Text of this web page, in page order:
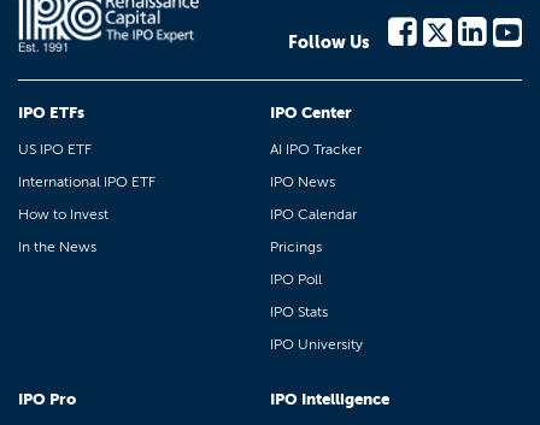
Follow Us
IPO ETFs
US IPO ETF
International IPO ETF
How to Invest
In the News
IPO Center
AI IPO Tracker
IPO News
IPO Calendar
Pricings
IPO Poll
IPO Stats
IPO University
IPO Pro IPO Intelligence